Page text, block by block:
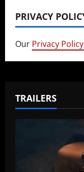
PRIVACY
Our Privacy
TRAILERS